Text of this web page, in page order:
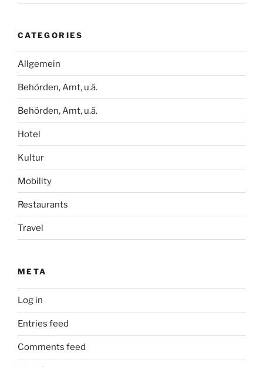
CATEGORIES
Allgemein
Behörden, Amt, u.ä.
Behörden, Amt, u.ä.
Hotel
Kultur
Mobility
Restaurants
Travel
META
Log in
Entries feed
Comments feed